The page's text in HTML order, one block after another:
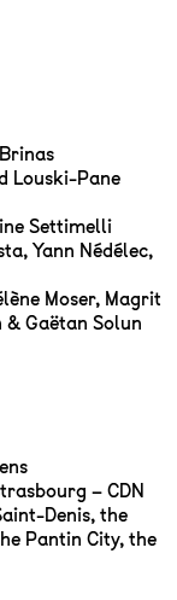
Louski-Pane
Settimelli
Yann Nédélec,
Moser, Magrit
Gaëtan Solun
– CDN
Denis, the
Pantin City, the